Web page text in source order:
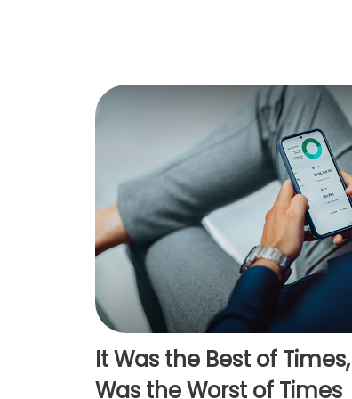
It Was the Best of
Was the Worst of Times